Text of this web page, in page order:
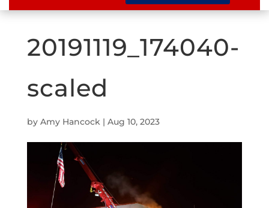
20191119_174040-
scaled
by Amy Hancock| Aug 10, 2023